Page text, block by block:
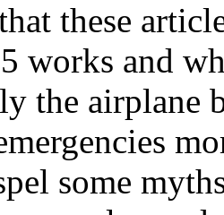
these
works and
the airplane
some